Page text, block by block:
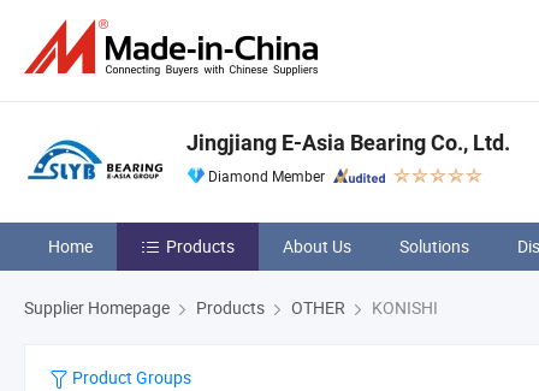
Jingjiang E-Asia Bearing Co., Ltd.
Diamond Member
Home Products About Us Solutions
Supplier Homepage Products OTHER KONISHI
Product Groups